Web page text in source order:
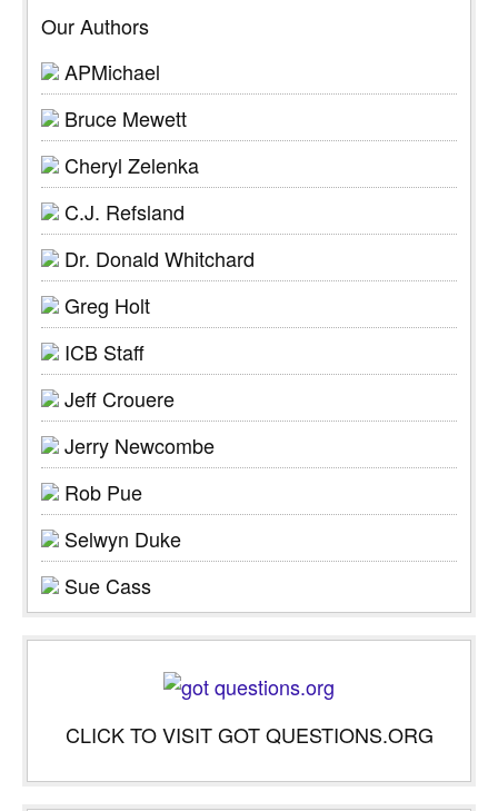
Our Authors
APMichael
Bruce Mewett
Cheryl Zelenka
C.J. Refsland
Dr. Donald Whitchard
Greg Holt
ICB Staff
Jeff Crouere
Jerry Newcombe
Rob Pue
Selwyn Duke
Sue Cass
CLICK TO VISIT GOT QUESTIONS.ORG